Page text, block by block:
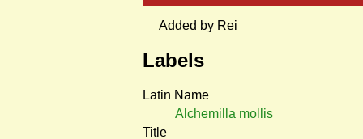
Added by Rei
Labels
Latin Name
Alchemilla mollis
Title